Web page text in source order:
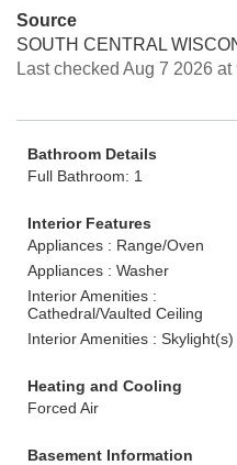
Source
SOUTH CENTRAL
Last checked Aug 7 2026
Bathroom Details
Full Bathroom: 1
Interior Features
Appliances : Range/Oven
Appliances : Washer
Interior Amenities :
Cathedral/Vaulted Ceiling
Interior Amenities : Skylight(s)
Heating and Cooling
Forced Air
Basement Information